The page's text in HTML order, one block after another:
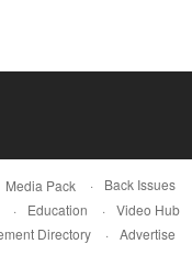
Media Pack
Back Issues
Education
Video Hub
Directory
Advertise